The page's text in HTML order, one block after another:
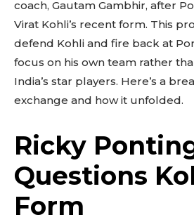
coach, Gautam Gambhir, after
Virat Kohli’s recent form. This
defend Kohli and fire back at
focus on his own team rather
India’s star players. Here’s a
exchange and how it unfolded.
Ricky
Questions
Form